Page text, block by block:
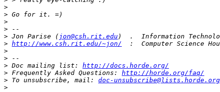
>
>
>
>
> Jon Parise ( jon@csh.rit.edu
> http://www.csh.rit.edu/~jon/
>
>
> Doc mailing list: http://docs.horde.org/
> Frequently Asked Questions: http://horde.org/faq/
> To unsubscribe, mail: doc-unsubscribe@lists.horde.org
>